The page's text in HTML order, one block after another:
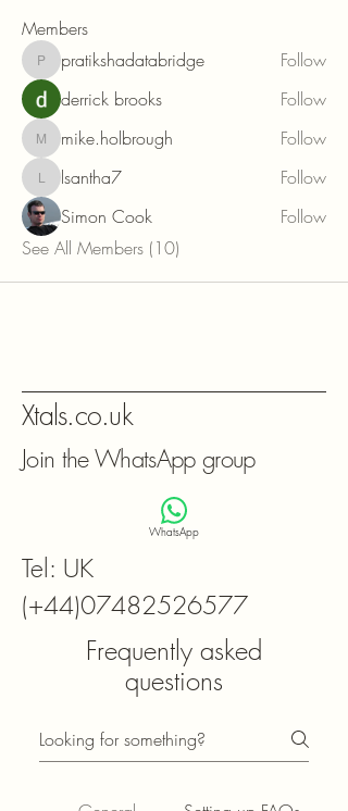
Members
pratikshadatabridge
pratikshadatabridge
Follow
derrick brooks
Follow
mike.holbrough
mike.holbrough Follow
lsantha7lsantha7
Follow
Simon Cook
Follow
See All Members (10)
Xtals.co.uk
Join the WhatsApp group
WhatsApp
Tel: UK
(+44)07482526577
Frequently asked
questions